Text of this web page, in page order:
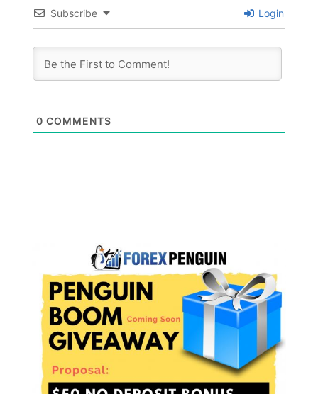
Subscribe Login
0 COMMENTS